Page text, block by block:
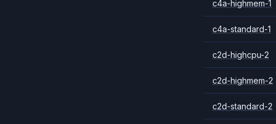
c4a-highmem-1
c4a-standard-1
c2d-highcpu-2
c2d-highmem-2
c2d-standard-2